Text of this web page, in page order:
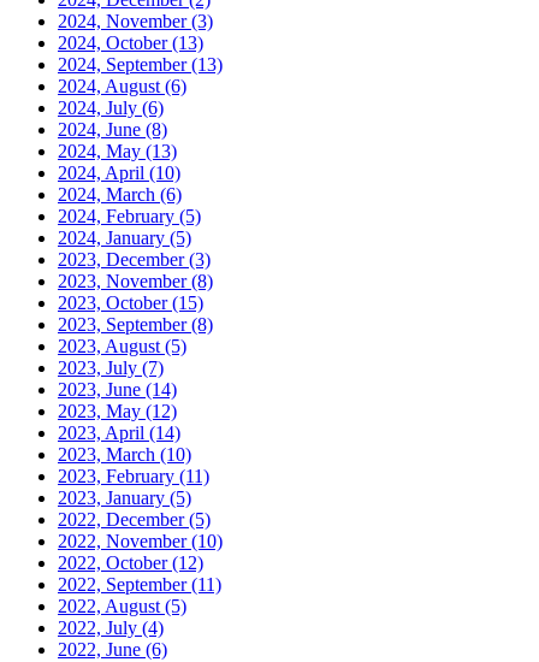
2024, November(3)
2024, October(13)
2024, September(13)
2024, August (6)
2024, July (6)
2024, June (8)
2024, May (13)
2024, April (10)
2024, March (6)
2024, February (5)
2024, January (5)
2023, December(3)
2023, November(8)
2023, October(15)
2023, September(8)
2023, August (5)
2023, July (7)
2023, June (14)
2023, May (12)
2023, April (14)
2023, March (10)
2023, February (11)
2023, January (5)
2022, December(5)
2022, November(10)
2022, October(12)
2022, September(11)
2022, August (5)
2022, July (4)
2022, June (6)